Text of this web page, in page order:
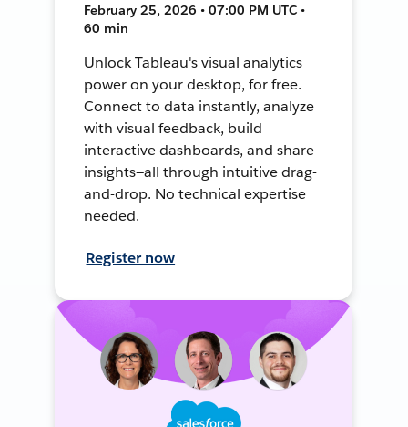
February 25, 2026 • 07:00 PM UTC •
60 min
Unlock Tableau's visual analytics
power on your desktop, for free.
Connect to data instantly, analyze
with visual feedback, build
interactive dashboards, and share
insights—all through intuitive drag-
and-drop. No technical expertise
needed.
Register now